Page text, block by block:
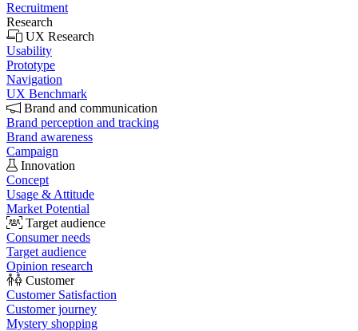
Recruitment
Research
UX Research
Usability
Prototype
Navigation
UX Benchmark
Brand and communication
Brand perception and tracking
Brand awareness
Campaign
Innovation
Concept
Usage & Attitude
Market Potential
Target audience
Consumer needs
Target audience
Opinion research
Customer
Customer Satisfaction
Customer journey
Mystery shopping